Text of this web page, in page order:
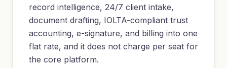
record intelligence, 24/7 client intake,
document drafting, IOLTA-compliant trust
accounting, e-signature, and billing into one
flat rate, and it does not charge per seat for
the core platform.